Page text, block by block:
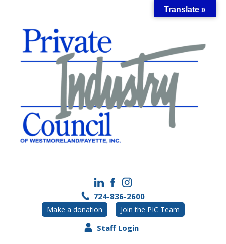
724-836-2600
Make a donation Join the PIC Team
Staff Login
Translate »